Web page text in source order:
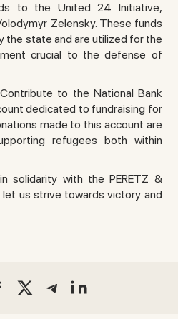
to the United 24 Initiative,
Zelensky. These funds
the state and are utilized for the
crucial to the defense of
to the National Bank
dedicated to fundraising for
made to this account are
refugees both within
solidarity with the PERETZ &
us strive towards victory and